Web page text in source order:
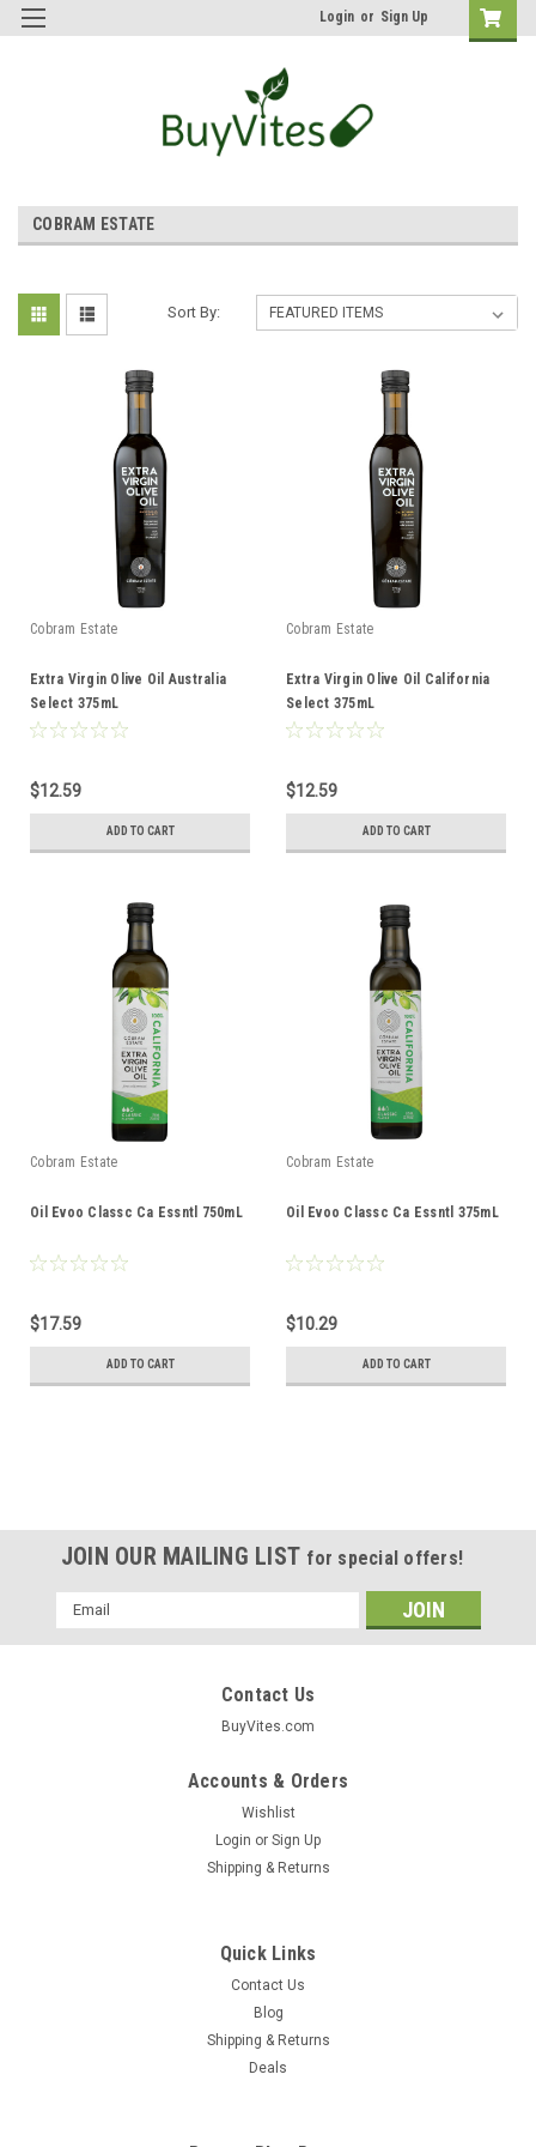
Login or Sign Up
COBRAM ESTATE
Sort By:
Cobram Estate
Extra Virgin Olive Oil Australia
Select 375mL
$12.59
ADD TO CART
Cobram Estate
Extra Virgin Olive Oil California
Select 375mL
$12.59
ADD TO CART
Cobram Estate
Oil Evoo Classc Ca Essntl 750mL
$17.59
ADD TO CART
Cobram Estate
Oil Evoo Classc Ca Essntl 375mL
$10.29
ADD TO CART
Extra Virgin Olive Oil Australia Select 375mL
JOIN OUR MAILING LIST for special offers!
Email
Address
Contact Us
BuyVites.com
Accounts & Orders
Wishlist
Login or Sign Up
Shipping & Returns
Quick Links
Contact Us
Blog
Shipping & Returns
Deals